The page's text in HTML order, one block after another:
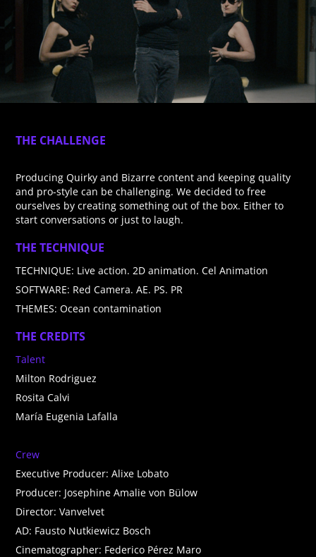
THE CHALLENGE
Producing Quirky and Bizarre content and keeping quality
and pro-style can be challenging. We decided to free
ourselves by creating something out of the box. Either to
start conversations or just to laugh.
THE TECHNIQUE
TECHNIQUE: Live action. 2D animation. Cel Animation
SOFTWARE: Red Camera. AE. PS. PR
THEMES: Ocean contamination
THE CREDITS
Talent
Milton Rodriguez
Rosita Calvi
María Eugenia Lafalla
Crew
Executive Producer: Alixe Lobato
Producer: Josephine Amalie von Bülow
Director: Vanvelvet
AD: Fausto Nutkiewicz Bosch
Cinematographer: Federico Pérez Maro